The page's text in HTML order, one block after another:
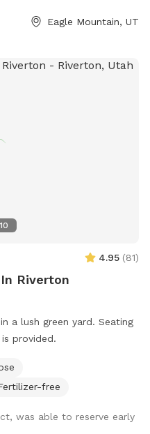
Eagle Mountain, UT
10
4.95 (81)
Riverton
a lush green yard. Seating
provided.
free
was able to reserve early